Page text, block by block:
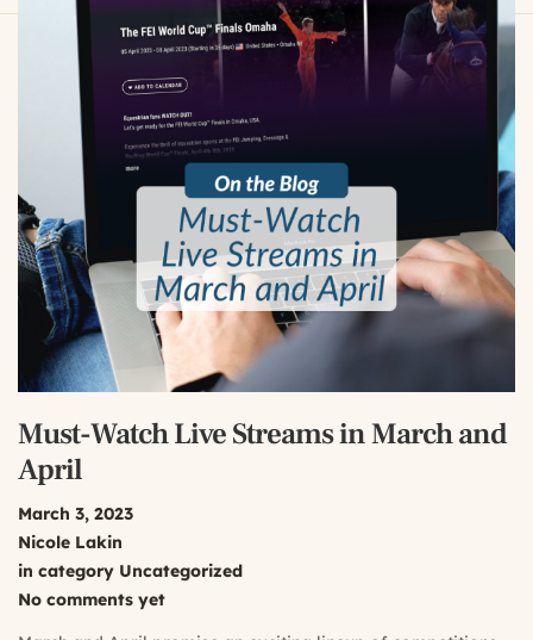
Must-Watch Live Streams in March and
April
March 3, 2023
Nicole Lakin
in category Uncategorized
No comments yet